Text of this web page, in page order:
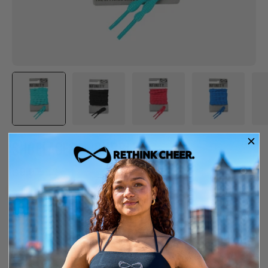
SHOELACES – BUBBLE
Item is out of stock
Free shipping over $150
14-day exchange or store credit
COLOR